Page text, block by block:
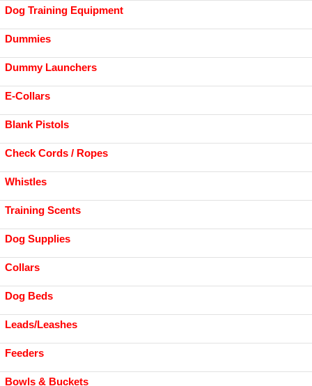
Dog Training Equipment
Dummies
Dummy Launchers
E-Collars
Blank Pistols
Check Cords / Ropes
Whistles
Training Scents
Dog Supplies
Collars
Dog Beds
Leads/Leashes
Feeders
Bowls & Buckets